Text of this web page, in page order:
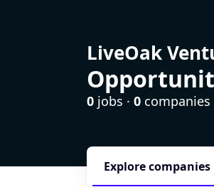
LiveOak
0 jobs · 0 companies
Explorecompanies